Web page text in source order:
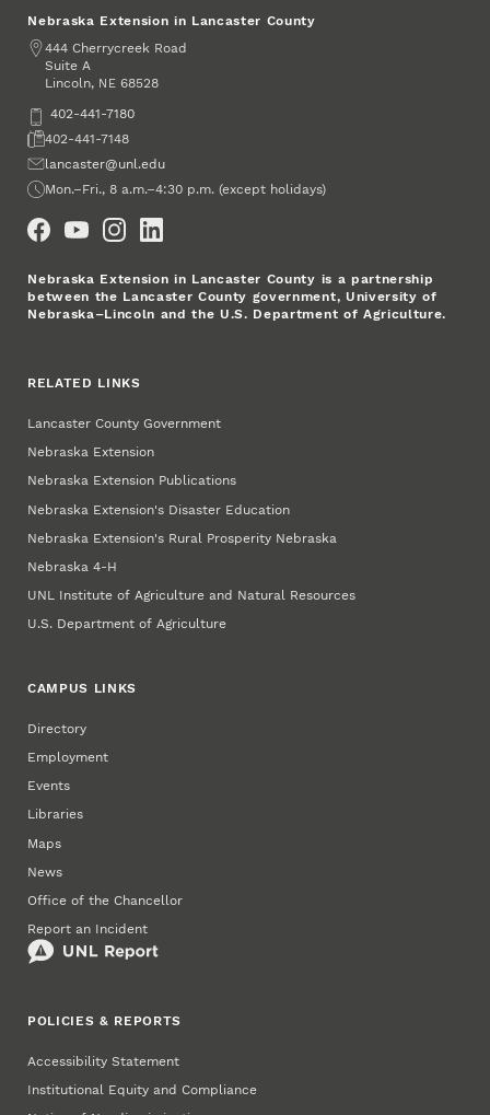
Nebraska Extension in Lancaster County
Address
444 Cherrycreek Road
Suite A
Lincoln, NE 68528
Phone402-441-7180
Fax402-441-7148
Emaillancaster@unl.edu
Office Hours
Mon.–Fri., 8 a.m.–4:30 p.m. (except holidays)
Nebraska Extension in Lancaster County is a partnership
between the Lancaster County government, University of
Nebraska–Lincoln and the U.S. Department of Agriculture.
RELATED LINKS
Lancaster County Government
Nebraska Extension
Nebraska Extension Publications
Nebraska Extension's Disaster Education
Nebraska Extension's Rural Prosperity Nebraska
Nebraska 4‑H
UNL Institute of Agriculture and Natural Resources
U.S. Department of Agriculture
CAMPUS LINKS
Directory
Employment
Events
Libraries
Maps
News
Office of the Chancellor
Report an Incident
POLICIES & REPORTS
Accessibility Statement
Institutional Equity and Compliance